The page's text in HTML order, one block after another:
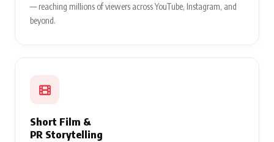
— reaching millions of viewers across YouTube, Instagram, and
beyond.
Short Film &
PR Storytelling